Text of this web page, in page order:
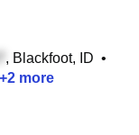
, Blackfoot, ID •
+2 more